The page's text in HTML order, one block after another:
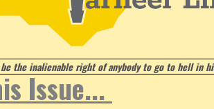
the inalienable right of anybody to go to hell in
Issue...